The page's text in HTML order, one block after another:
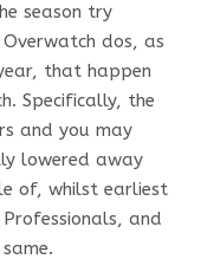
season try
dos, as
that happen
Specifically, the
and you may
lowered away
of, whilst earliest
and